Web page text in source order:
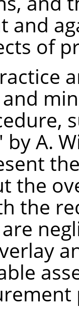
and
of
A.
the
the